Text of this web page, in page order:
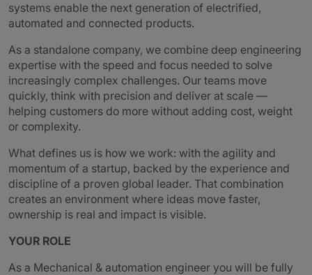
systems enable the next generation of electrified,
automated and connected products.
As a standalone company, we combine deep engineering
expertise with the speed and focus needed to solve
increasingly complex challenges. Our teams move
quickly, think with precision and deliver at scale —
helping customers do more without adding cost, weight
or complexity.
What defines us is how we work: with the agility and
momentum of a startup, backed by the experience and
discipline of a proven global leader. That combination
creates an environment where ideas move faster,
ownership is real and impact is visible.
YOUR ROLE
As a Mechanical & automation engineer you will be fully